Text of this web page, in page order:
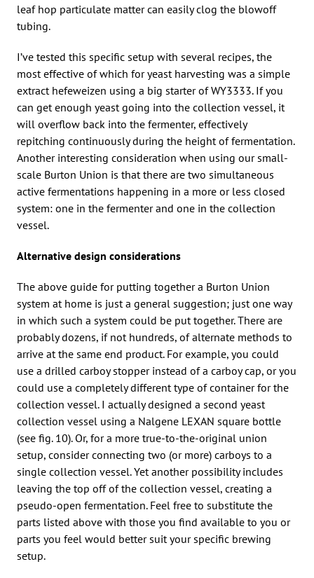
leaf hop particulate matter can easily clog the blowoff
tubing.
I’ve tested this specific setup with several recipes, the
most effective of which for yeast harvesting was a simple
extract hefeweizen using a big starter of WY3333. If you
can get enough yeast going into the collection vessel, it
will overflow back into the fermenter, effectively
repitching continuously during the height of fermentation.
Another interesting consideration when using our small-
scale Burton Union is that there are two simultaneous
active fermentations happening in a more or less closed
system: one in the fermenter and one in the collection
vessel.
Alternative design considerations
The above guide for putting together a Burton Union
system at home is just a general suggestion; just one way
in which such a system could be put together. There are
probably dozens, if not hundreds, of alternate methods to
arrive at the same end product. For example, you could
use a drilled carboy stopper instead of a carboy cap, or you
could use a completely different type of container for the
collection vessel. I actually designed a second yeast
collection vessel using a Nalgene LEXAN square bottle
(see fig. 10). Or, for a more true-to-the-original union
setup, consider connecting two (or more) carboys to a
single collection vessel. Yet another possibility includes
leaving the top off of the collection vessel, creating a
pseudo-open fermentation. Feel free to substitute the
parts listed above with those you find available to you or
parts you feel would better suit your specific brewing
setup.